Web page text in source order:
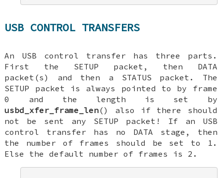
USB CONTROL TRANSFERS
An USB control transfer has three parts.
First the SETUP packet, then DATA
packet(s) and then a STATUS packet. The
SETUP packet is always pointed to by frame
0 and the length is set by
usbd_xfer_frame_len() also if there should
not be sent any SETUP packet! If an USB
control transfer has no DATA stage, then
the number of frames should be set to 1.
Else the default number of frames is 2.